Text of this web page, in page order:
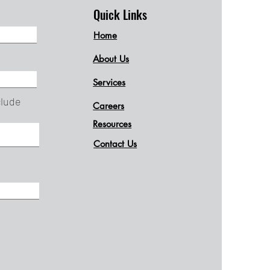
Quick Links
Home
About Us
Services
Careers
Resources
Contact Us